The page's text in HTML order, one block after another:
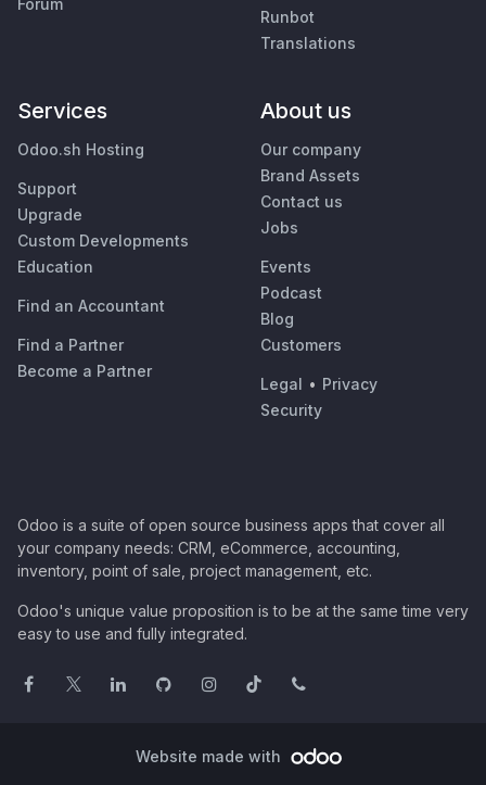
Forum
Runbot
Translations
Services
Odoo.sh Hosting
Support
Upgrade
Custom Developments
Education
Find an Accountant
Find a Partner
Become a Partner
About us
Our company
Brand Assets
Contact us
Jobs
Events
Podcast
Blog
Customers
Legal • Privacy
Security
Odoo is a suite of open source business apps that cover all
your company needs: CRM, eCommerce, accounting,
inventory, point of sale, project management, etc.
Odoo's unique value proposition is to be at the same time very
easy to use and fully integrated.
Website made with